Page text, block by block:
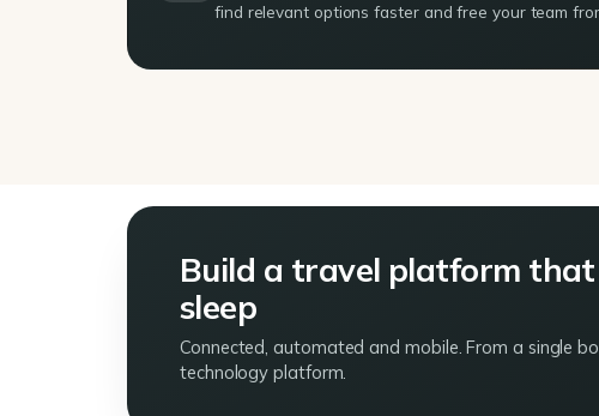
find relevant options faster and free your team
Build a travel platform that
sleep
Connected, automated and mobile. From a single
technology platform.